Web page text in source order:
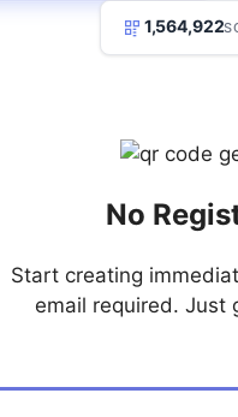
1,564,922
No
Start creating
email required. Just